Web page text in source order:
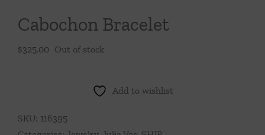
Cabochon Bracelet
$325.00 Out of stock
Add to wishlist
SKU: 116395